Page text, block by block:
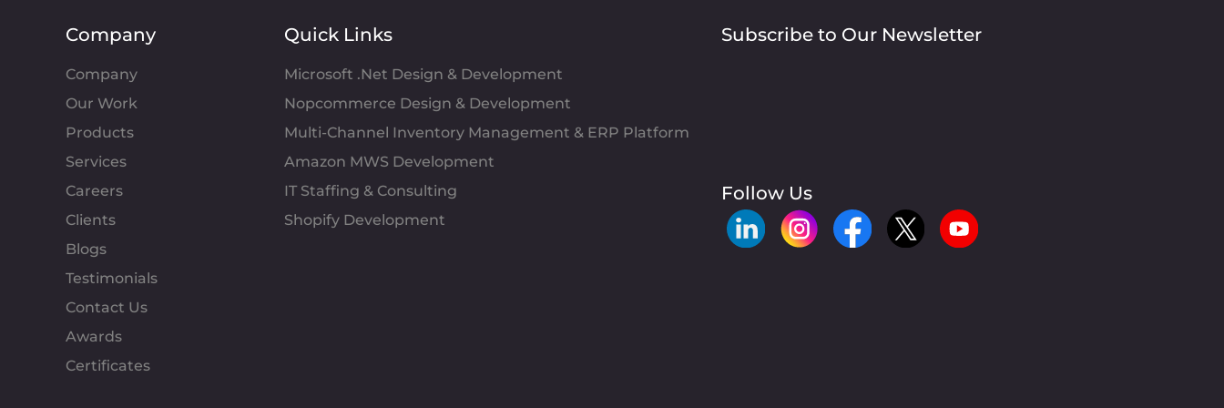
Company
Company
Our Work
Products
Services
Careers
Clients
Blogs
Testimonials
Contact Us
Awards
Certificates
Quick Links
Microsoft .Net Design & Development
Nopcommerce Design & Development
Multi-Channel Inventory Management & ERP Platform
Amazon MWS Development
IT Staffing & Consulting
Shopify Development
Subscribe to Our Newsletter
Follow Us